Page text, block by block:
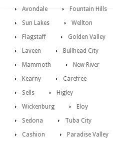
Avondale
Fountain Hills
Sun Lakes
Wellton
Flagstaff
Golden Valley
Laveen
Bullhead City
Mammoth
New River
Kearny
Carefree
Sells
Higley
Wickenburg
Eloy
Sedona
Tuba City
Cashion
Paradise Valley